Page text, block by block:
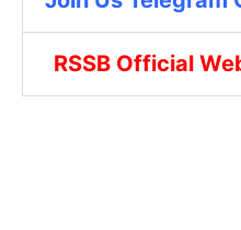
RSSB Official